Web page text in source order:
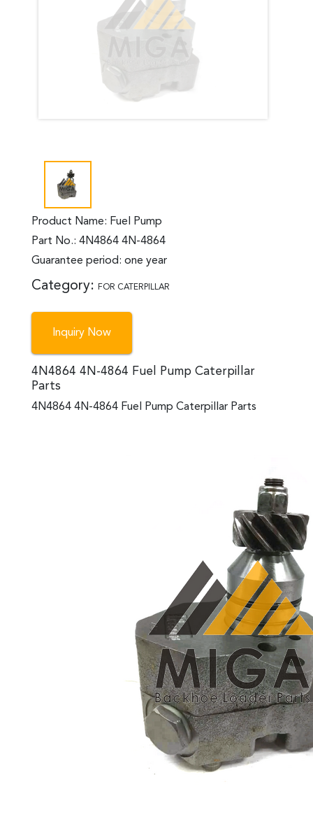
Product Name: Fuel Pump
Part No.: 4N4864 4N-4864
Guarantee period: one year
Category: FOR CATERPILLAR
Inquiry Now
4N4864 4N-4864 Fuel Pump Caterpillar
Parts
4N4864 4N-4864 Fuel Pump Caterpillar Parts